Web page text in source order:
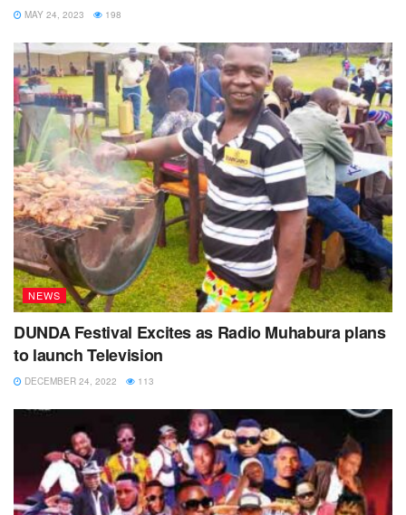
because all the link chain fences were stolen by unknown
people.
He explained that plans to hire armed security guards for
day and night as well as adding security lights are
underway.
George Kitentera, 62 said he has lived near the sewage
plant for more than four decades and the issue of the smell
has been a big problem to his family.
He called upon the leaders to expedite the re- location of
the sewage plant.
Kisoro Mayor Richard Ndyana said he was in the process
Corporation headquarters needs to be given an opportunity
to carry out their planned re- location of the sewage plant.
Tags: kamonyi NWSC Kisoro
re-location
sewage plant
smell storm water
MAY 24, 2023 198
NEWS
DUNDA Festival Excites as Radio Muhabura plans
to launch Television
DECEMBER 24, 2022 113